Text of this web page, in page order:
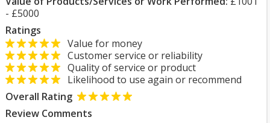
- £5000
Ratings
Value for money
Customer service or reliability
Quality of service or product
Likelihood to use again or recommend
Overall Rating
Review Comments